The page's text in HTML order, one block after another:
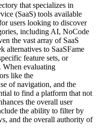
that specializes in
(SaaS) tools available
users looking to discover
including AI, NoCode
the vast array of SaaS
alternatives to SaaSFame
feature sets, or
evaluating
like the
of navigation, and the
to find a platform that not
the overall user
the ability to filter by
and the overall authority of